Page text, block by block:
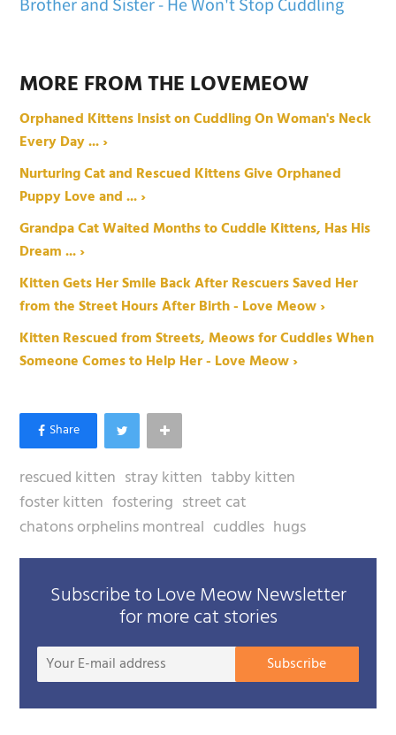
MORE FROM THE LOVEMEOW
Orphaned Kittens Insist on Cuddling On Woman's Neck
Every Day ... ›
Nurturing Cat and Rescued Kittens Give Orphaned
Puppy Love and ... ›
Grandpa Cat Waited Months to Cuddle Kittens, Has His
Dream ... ›
Kitten Gets Her Smile Back After Rescuers Saved Her
from the Street Hours After Birth - Love Meow ›
Kitten Rescued from Streets, Meows for Cuddles When
Someone Comes to Help Her - Love Meow ›
rescued kitten stray kitten tabby kitten
foster kitten fostering street cat
chatons orphelins montreal cuddles hugs
Subscribe to Love Meow Newsletter
for more cat stories
Your
Subscribe